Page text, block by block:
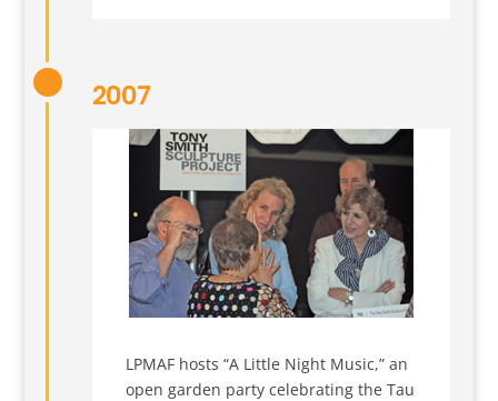
2007
LPMAF hosts “A Little Night Music,” an
open garden party celebrating the Tau